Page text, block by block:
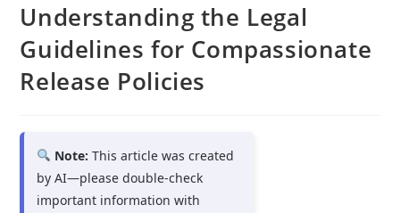
Understanding the Legal
Guidelines for Compassionate
Release Policies
Note: This article was created
by AI—please double-check
important information with